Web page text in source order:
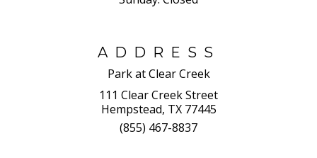
ADDRESS
Park at Clear Creek
111 Clear Creek Street
Hempstead, TX 77445
(855) 467-8837